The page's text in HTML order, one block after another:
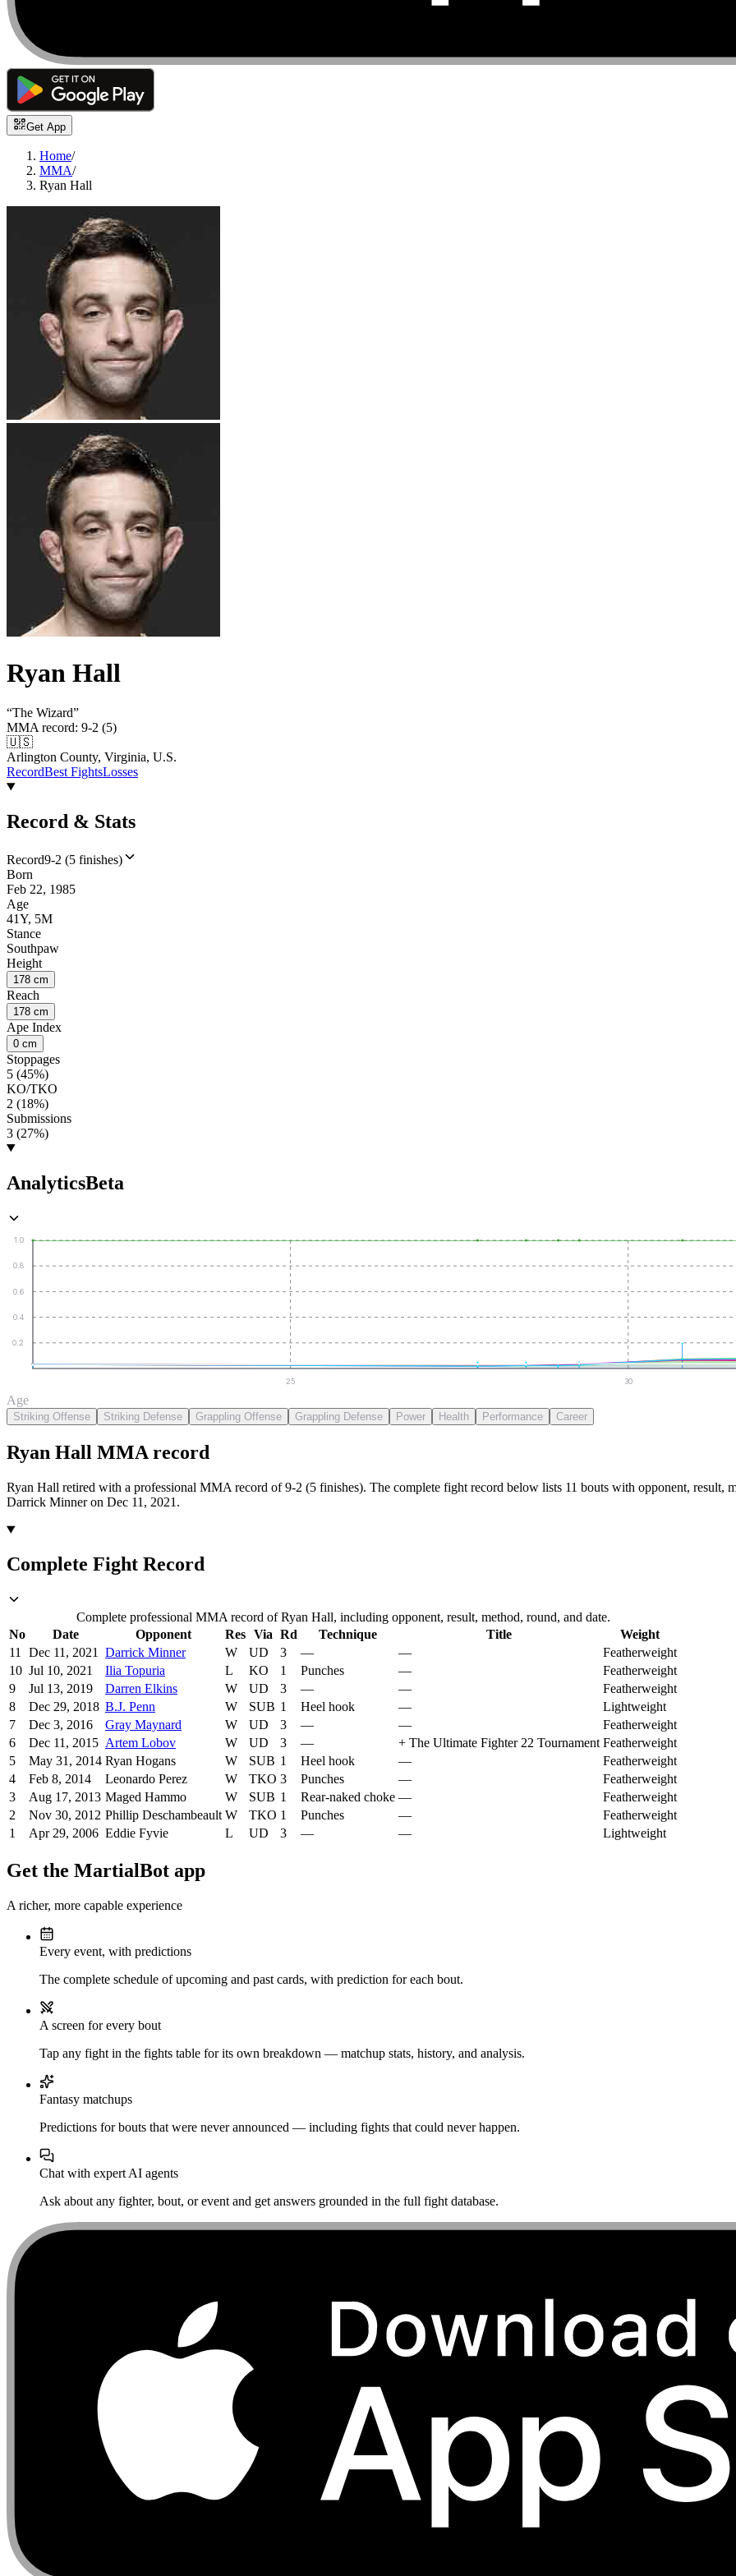
Get App
Home/
MMA/
Ryan Hall
Ryan Hall
“The Wizard”
MMA record: 9-2 (5)
🇺🇸
Arlington County, Virginia, U.S.
RecordBest FightsLosses
Record & Stats
Record9-2 (5 finishes)
Born
Feb 22, 1985
Age
41Y, 5M
Stance
Southpaw
Height
178 cm
Reach
178 cm
Ape Index
0 cm
Stoppages
5 (45%)
KO/TKO
2 (18%)
Submissions
3 (27%)
AnalyticsBeta
0.2
0.4
0.6
0.8
1.0
25 30
Age
Striking Offense Striking Defense Grappling Offense Grappling Defense Power Health Performance Career
Ryan Hall MMA record
Ryan Hall retired with a professional MMA record of 9-2 (5 finishes). The complete fight record below lists 11 bouts with opponent, result,
Darrick Minner on Dec 11, 2021.
Complete Fight Record
Complete professional MMA record of Ryan Hall, including opponent, result, method, round, and date.
No
Date Opponent Res Via Rd Technique Title
Weight
11
Dec 11, 2021 Darrick Minner W UD 3 — —
Featherweight
10 Jul 10, 2021 Ilia Topuria L KO 1 Punches —
Featherweight
9
Jul 13, 2019 Darren Elkins W UD 3 — —
Featherweight
8
Dec 29, 2018 B.J. Penn W SUB 1 Heel hook —
Lightweight
7
Dec 3, 2016 Gray Maynard W UD 3 — —
Featherweight
6
Dec 11, 2015 Artem Lobov W UD 3 — + The Ultimate Fighter 22 Tournament Featherweight
5
May 31, 2014 Ryan Hogans W SUB 1 Heel hook —
Featherweight
4
Feb 8, 2014 Leonardo Perez W TKO 3 Punches —
Featherweight
3
Aug 17, 2013 Maged Hammo W SUB 1 Rear-naked choke —
Featherweight
2
Nov 30, 2012 Phillip Deschambeault W TKO 1 Punches —
Featherweight
1
Apr 29, 2006 Eddie Fyvie L UD 3 — — Lightweight
Get the MartialBot app
A richer, more capable experience
Every event, with predictions
The complete schedule of upcoming and past cards, with prediction for each bout.
A screen for every bout
Tap any fight in the fights table for its own breakdown — matchup stats, history, and analysis.
Fantasy matchups
Predictions for bouts that were never announced — including fights that could never happen.
Chat with expert AI agents
Ask about any fighter, bout, or event and get answers grounded in the full fight database.